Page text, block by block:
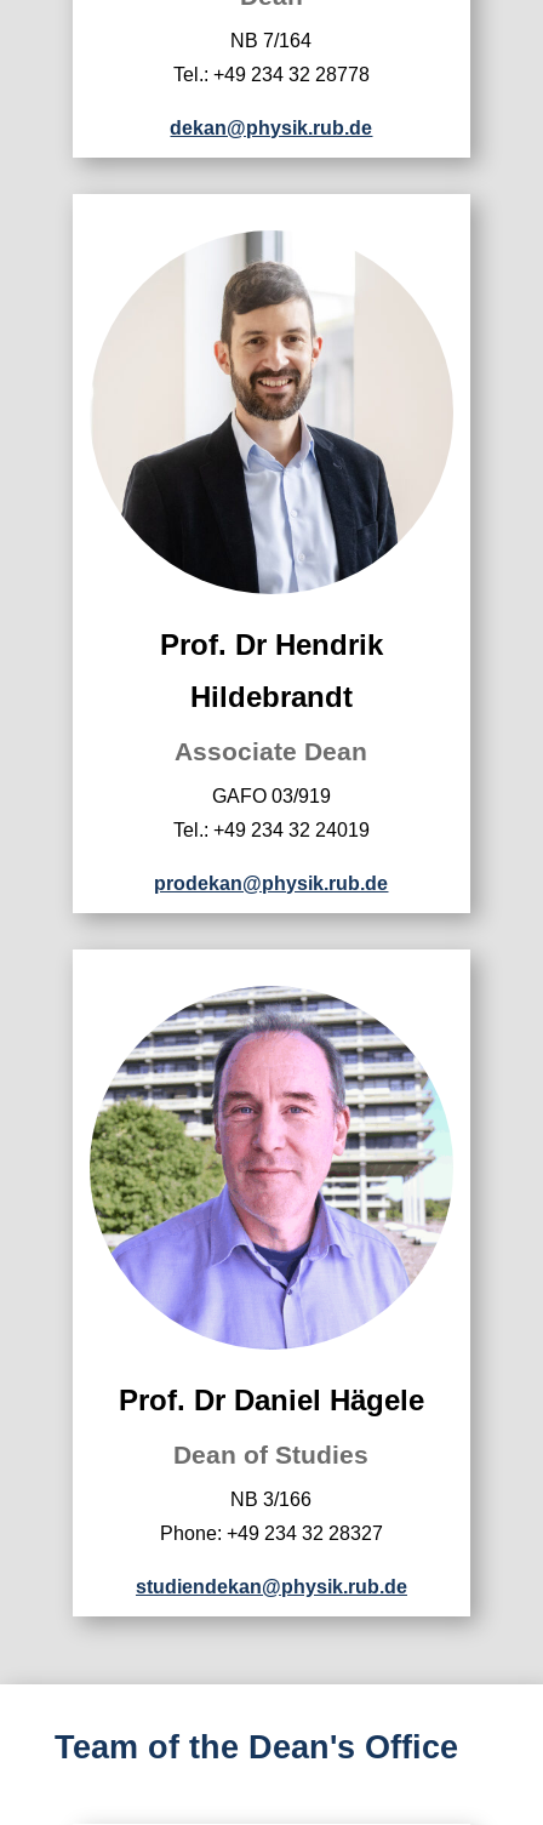
NB 7/164
Tel.: +49 234 32 28778
dekan@physik.rub.de
Prof. Dr Hendrik
Hildebrandt
Associate Dean
GAFO 03/919
Tel.: +49 234 32 24019
prodekan@physik.rub.de
Prof. Dr Daniel Hägele
Dean of Studies
NB 3/166
Phone: +49 234 32 28327
studiendekan@physik.rub.de
Team of the Dean's Office